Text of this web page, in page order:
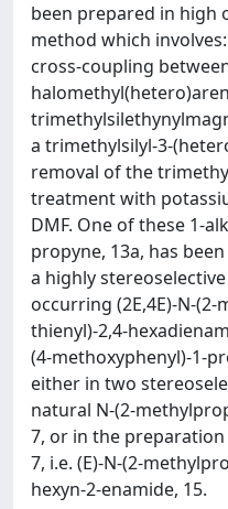
been prepared in high
method which
cross-coupling
a trimethylsilyl-3-
removal of the
treatment with
DMF. One of these 1-
propyne, 13a, has
a highly
occurring (2E,4E)-N-
thienyl)-2,4-
(4-methoxyphenyl)-1-
either in two
natural N-(2-
7, or in the
7, i.e. (E)-N-(2-
hexyn-2-enamide, 15.